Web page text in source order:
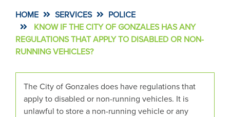
HOME SERVICES
POLICE
KNOW IF THE CITY OF GONZALES HAS ANY
REGULATIONS THAT APPLY TO DISABLED OR NON-
RUNNING VEHICLES?
The City of Gonzales does have regulations that
apply to disabled or non-running vehicles. It is
unlawful to store a non-running vehicle or any